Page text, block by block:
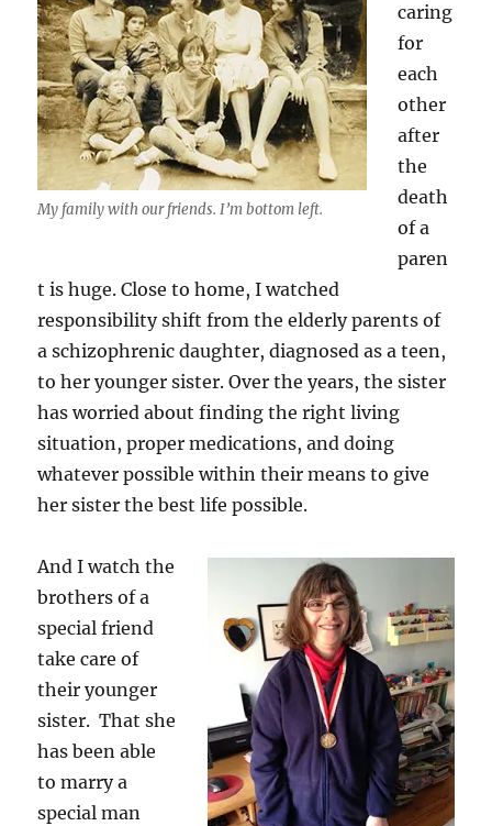
My family with our friends. I’m bottom left.
caring
for
each
other
after
the
death
of a
paren
t is huge. Close to home, I watched
responsibility shift from the elderly parents of
a schizophrenic daughter, diagnosed as a teen,
to her younger sister. Over the years, the sister
has worried about finding the right living
situation, proper medications, and doing
whatever possible within their means to give
her sister the best life possible.
And I watch the
brothers of a
special friend
take care of
their younger
sister. That she
has been able
to marry a
special man